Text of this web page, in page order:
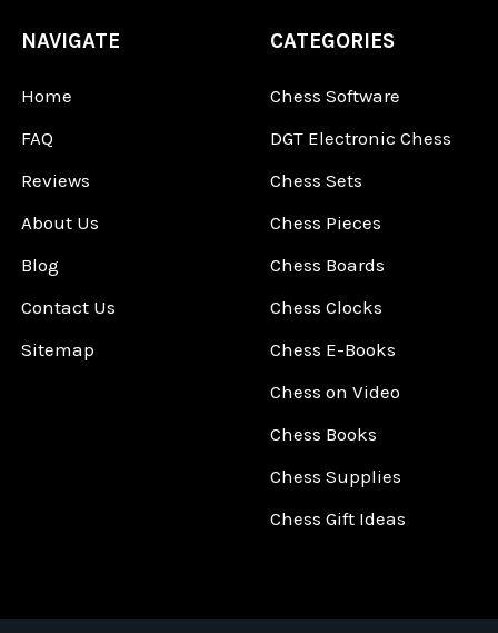
NAVIGATE
Home
FAQ
Reviews
About Us
Blog
Contact Us
Sitemap
CATEGORIES
Chess Software
DGT Electronic Chess
Chess Sets
Chess Pieces
Chess Boards
Chess Clocks
Chess E-Books
Chess on Video
Chess Books
Chess Supplies
Chess Gift Ideas